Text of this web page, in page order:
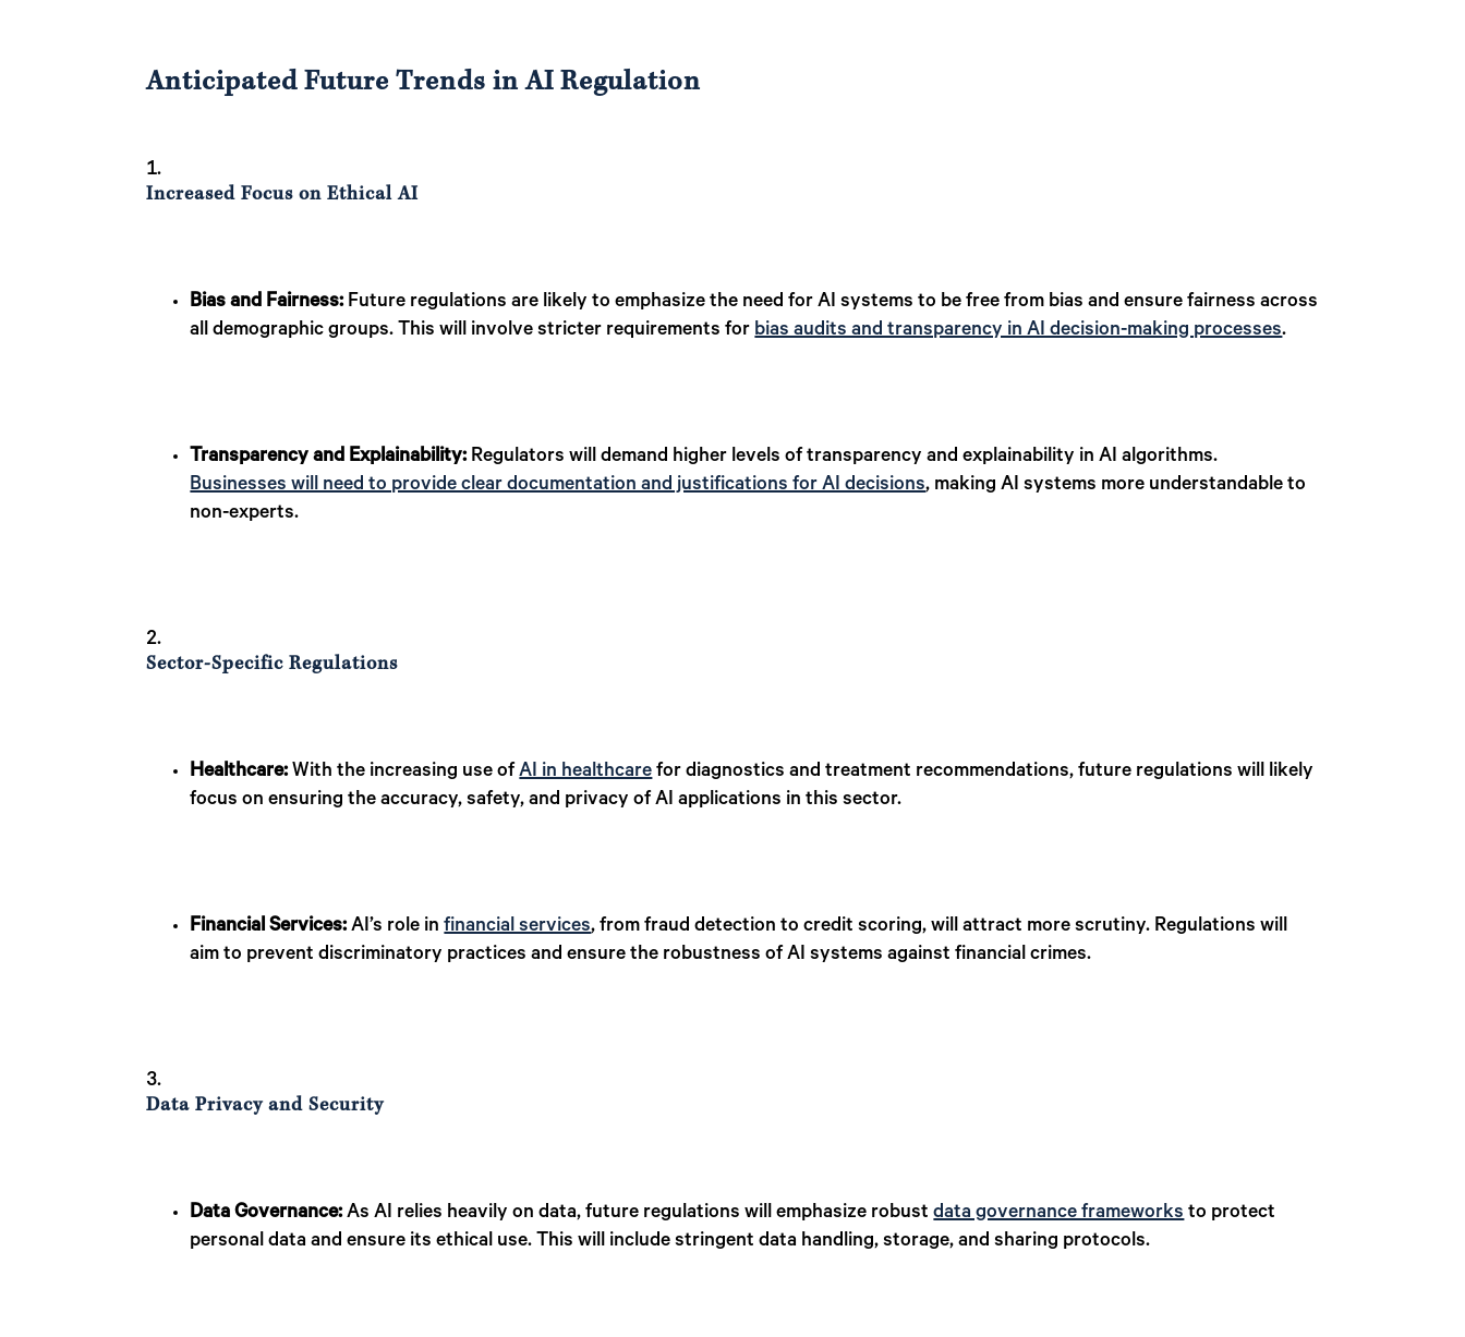
Anticipated Future Trends in AI Regulation
Increased Focus on Ethical AI
Bias and Fairness: Future regulations are likely to emphasize the need for AI systems to be free from bias and ensure fairness across
all demographic groups. This will involve stricter requirements forbias audits and transparency in AI decision-making processes.
Transparency and Explainability: Regulators will demand higher levels of transparency and explainability in AI algorithms.
Businesses will need to provide clear documentation and justifications for AI decisions, making AI systems more understandable to
non-experts.
Sector-Specific Regulations
Healthcare: With the increasing use ofAI in healthcarefor diagnostics and treatment recommendations, future regulations will likely
focus on ensuring the accuracy, safety, and privacy of AI applications in this sector.
Financial Services:AI’s role infinancial services, from fraud detection to credit scoring, will attract more scrutiny. Regulations will
aim to prevent discriminatory practices and ensure the robustness of AI systems against financial crimes.
Data Privacy and Security
Data Governance:As AI relies heavily on data, future regulations will emphasize robustdata governance frameworksto protect
personal data and ensure its ethical use. This will include stringent data handling, storage, and sharing protocols.